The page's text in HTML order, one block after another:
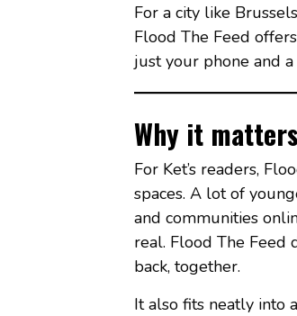
For a city like
Flood The Feed
just your phone and
Why it
For Ket’s readers,
spaces. A lot of
and communities
real. Flood The Feed
back, together.
It also fits neatly into